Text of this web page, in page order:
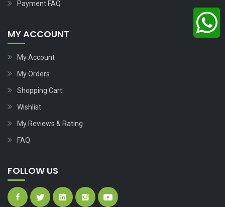
Payment FAQ
MY ACCOUNT
My Account
My Orders
Shopping Cart
Wishlist
My Reviews & Rating
FAQ
FOLLOW US